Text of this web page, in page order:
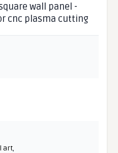
wall panel -
cnc plasma cutting
art,